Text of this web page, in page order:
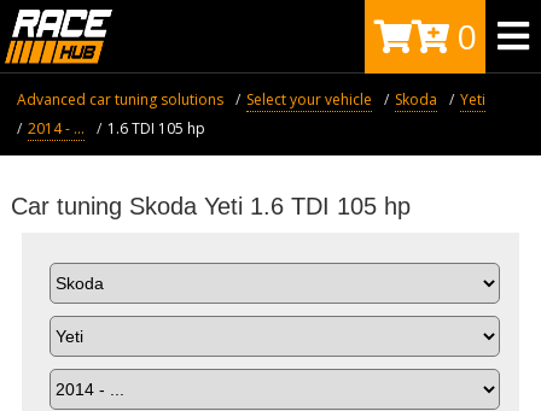
0
Advanced car tuning solutions Select your vehicle Skoda
Yeti
2014 - ...
1.6 TDI 105 hp
Car tuning Skoda Yeti 1.6 TDI 105 hp